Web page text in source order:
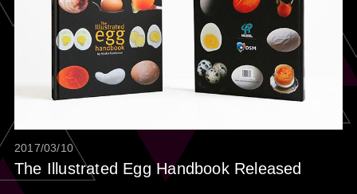
2017/03/10
The Illustrated Egg Handbook Released